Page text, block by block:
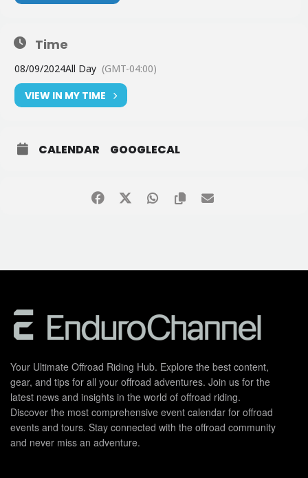
Time
08/09/2024All Day (GMT-04:00)
VIEW IN MY TIME
CALENDAR GOOGLECAL
Your Ultimate Offroad Riding Hub. Explore the best content,
gear, and tips for all your offroad adventures. Join us for the
latest news and insights in the world of offroad riding.
Discover the most comprehensive event calendar for offroad
events and tours. Stay connected with the offroad community
and never miss an adventure.